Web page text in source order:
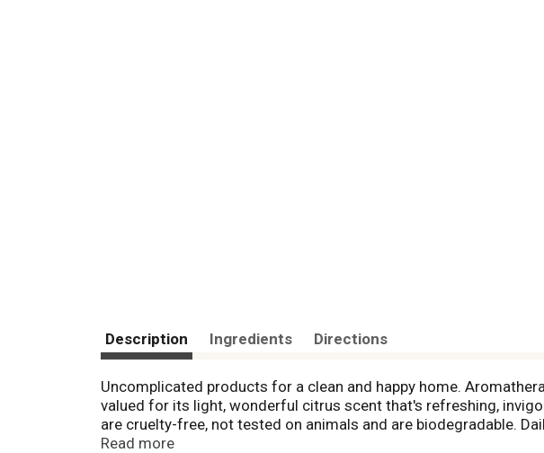
Description Ingredients Directions
Uncomplicated products for a clean and happy home.
valued for its light, wonderful citrus scent that's refreshing,
are cruelty-free, not tested on animals and are biodegradable.
recycle. Rainforest Alliance certified palm oil. Product
Read more